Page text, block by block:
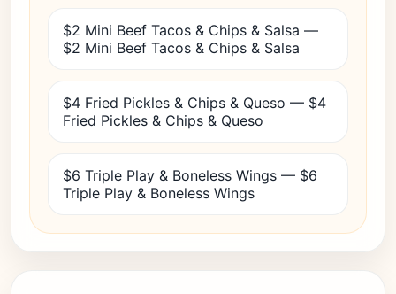
$2 Mini Beef Tacos & Chips & Salsa —
$2 Mini Beef Tacos & Chips & Salsa
$4 Fried Pickles & Chips & Queso — $4
Fried Pickles & Chips & Queso
$6 Triple Play & Boneless Wings — $6
Triple Play & Boneless Wings